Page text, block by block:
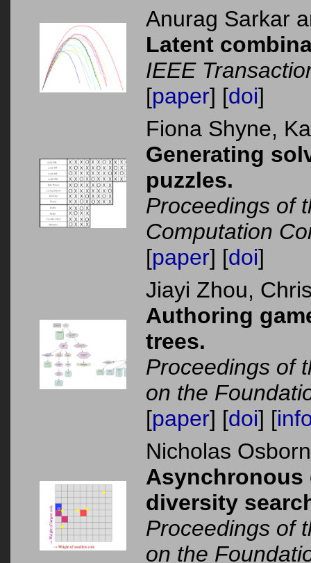
Anurag Sarkar
Latent
IEEE
[paper] [doi]
Fiona Shyne,
Generating
puzzles.
Proceedings of
Computation
[paper] [doi]
Jiayi Zhou,
Authoring
trees.
Proceedings of
on the
[paper] [doi] [
Nicholas
diversity
Proceedings of
on the